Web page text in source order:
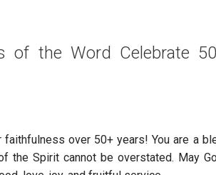
of the Word Celebrate
faithfulness over 50+ years! You are a
the Spirit cannot be overstated. May